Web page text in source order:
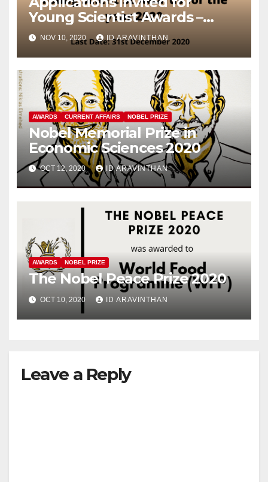
Young Scientist Awards –
2020
NOV 10, 2020 ID ARAVINTHAN
AWARDS CURRENT AFFAIRS NOBEL PRIZE
Nobel Memorial Prize in
Economic Sciences 2020
OCT 12, 2020 ID ARAVINTHAN
AWARDS NOBEL PRIZE
The Nobel Peace Prize 2020
OCT 10, 2020 ID ARAVINTHAN
Leave a Reply